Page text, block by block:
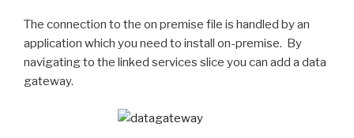
The connection to the on premise file is handled by an
application which you need to install on-premise. By
navigating to the linked services slice you can add a data
gateway.